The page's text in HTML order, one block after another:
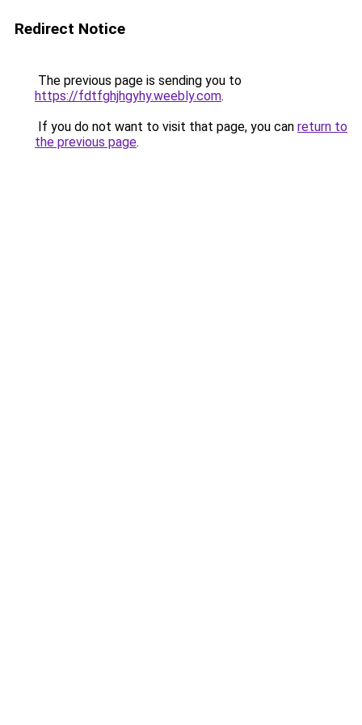
Redirect Notice
The previous page is sending you to
https://fdtfghjhgyhy.weebly.com.
If you do not want to visit that page, you can return to
the previous page.